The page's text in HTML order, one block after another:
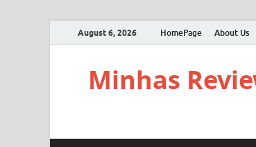
August 6, 2026 HomePage About Us
Minhas